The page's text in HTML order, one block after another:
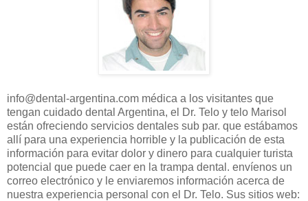
info@dental-argentina.com médica a los visitantes que
tengan cuidado dental Argentina, el Dr. Telo y telo Marisol
están ofreciendo servicios dentales sub par. que estábamos
allí para una experiencia horrible y la publicación de esta
información para evitar dolor y dinero para cualquier turista
potencial que puede caer en la trampa dental. envíenos un
correo electrónico y le enviaremos información acerca de
nuestra experiencia personal con el Dr. Telo. Sus sitios web: